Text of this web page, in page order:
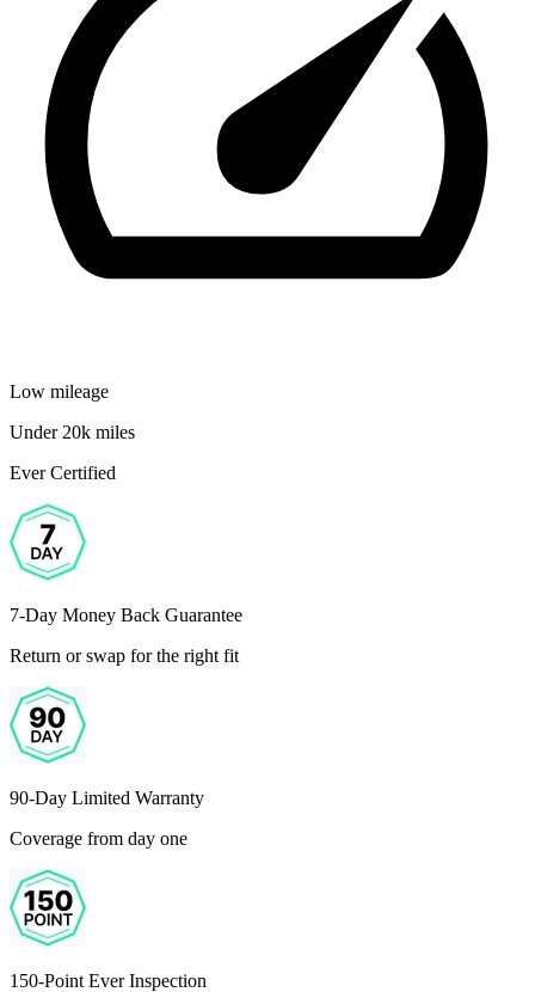
Low mileage
Under 20k miles
Ever Certified
7-Day Money Back Guarantee
Return or swap for the right fit
90-Day Limited Warranty
Coverage from day one
150-Point Ever Inspection